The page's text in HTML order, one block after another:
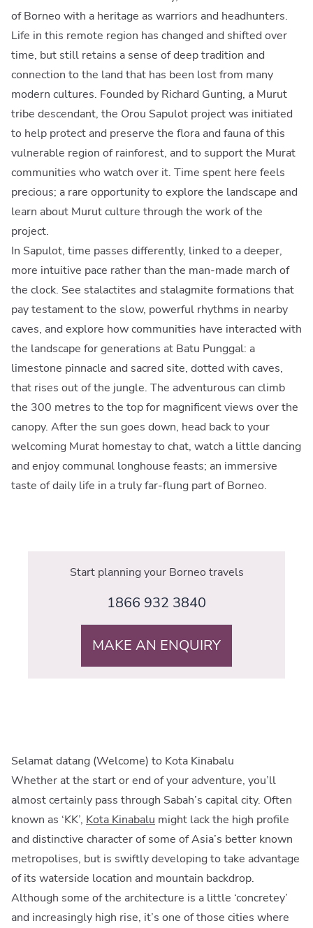
of Borneo with a heritage as warriors and headhunters.
Life in this remote region has changed and shifted over
time, but still retains a sense of deep tradition and
connection to the land that has been lost from many
modern cultures. Founded by Richard Gunting, a Murut
tribe descendant, the Orou Sapulot project was initiated
to help protect and preserve the flora and fauna of this
vulnerable region of rainforest, and to support the Murat
communities who watch over it. Time spent here feels
precious; a rare opportunity to explore the landscape and
learn about Murut culture through the work of the
project.
In Sapulot, time passes differently, linked to a deeper,
more intuitive pace rather than the man-made march of
the clock. See stalactites and stalagmite formations that
pay testament to the slow, powerful rhythms in nearby
caves, and explore how communities have interacted with
the landscape for generations at Batu Punggal: a
limestone pinnacle and sacred site, dotted with caves,
that rises out of the jungle. The adventurous can climb
the 300 metres to the top for magnificent views over the
canopy. After the sun goes down, head back to your
welcoming Murat homestay to chat, watch a little dancing
and enjoy communal longhouse feasts; an immersive
taste of daily life in a truly far-flung part of Borneo.
Start planning your Borneo travels
1866 932 3840
MAKE AN ENQUIRY
Selamat datang (Welcome) to Kota Kinabalu
Whether at the start or end of your adventure, you’ll
almost certainly pass through Sabah’s capital city. Often
known as ‘KK’, Kota Kinabalu might lack the high profile
and distinctive character of some of Asia’s better known
metropolises, but is swiftly developing to take advantage
of its waterside location and mountain backdrop.
Although some of the architecture is a little ‘concretey’
and increasingly high rise, it’s one of those cities where